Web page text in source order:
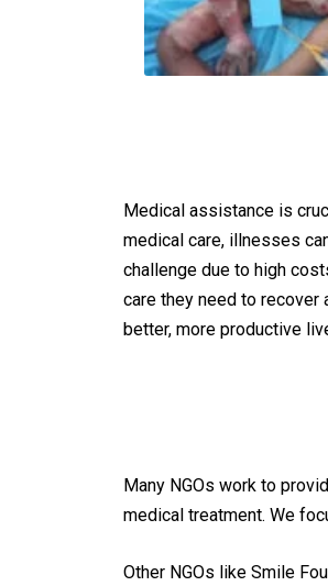
Medical assistance is
medical care, illnesses
challenge due to high
care they need to recover
better, more productive
Many NGOs work to
medical treatment. We
Other NGOs like Smile